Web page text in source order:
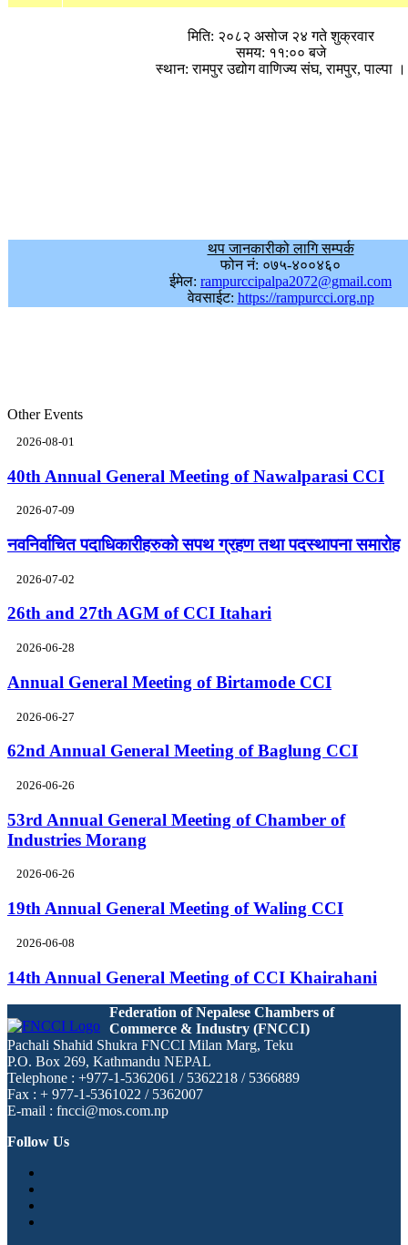
मिति: २०८२ असोज २४ गते शुक्रवार
समय: ११:०० बजे
स्थान: रामपुर उद्योग वाणिज्य संघ, रामपुर, पाल्पा ।
थप जानकारीको लागि सम्पर्क
फोन नं: ०७५-४००४६०
ईमेल: rampurccipalpa2072@gmail.com
वेवसाईट: https://rampurcci.org.np
Other Events
2026-08-01
40th Annual General Meeting of Nawalparasi CCI
2026-07-09
नवनिर्वाचित पदाधिकारीहरुको सपथ ग्रहण तथा पदस्थापना समारोह
2026-07-02
26th and 27th AGM of CCI Itahari
2026-06-28
Annual General Meeting of Birtamode CCI
2026-06-27
62nd Annual General Meeting of Baglung CCI
2026-06-26
53rd Annual General Meeting of Chamber of
Industries Morang
2026-06-26
19th Annual General Meeting of Waling CCI
2026-06-08
14th Annual General Meeting of CCI Khairahani
Federation of Nepalese Chambers of
Commerce & Industry (FNCCI)
Pachali Shahid Shukra FNCCI Milan Marg, Teku
P.O. Box 269, Kathmandu NEPAL
Telephone : +977-1-5362061 / 5362218 / 5366889
Fax : + 977-1-5361022 / 5362007
E-mail : fncci@mos.com.np
Follow Us